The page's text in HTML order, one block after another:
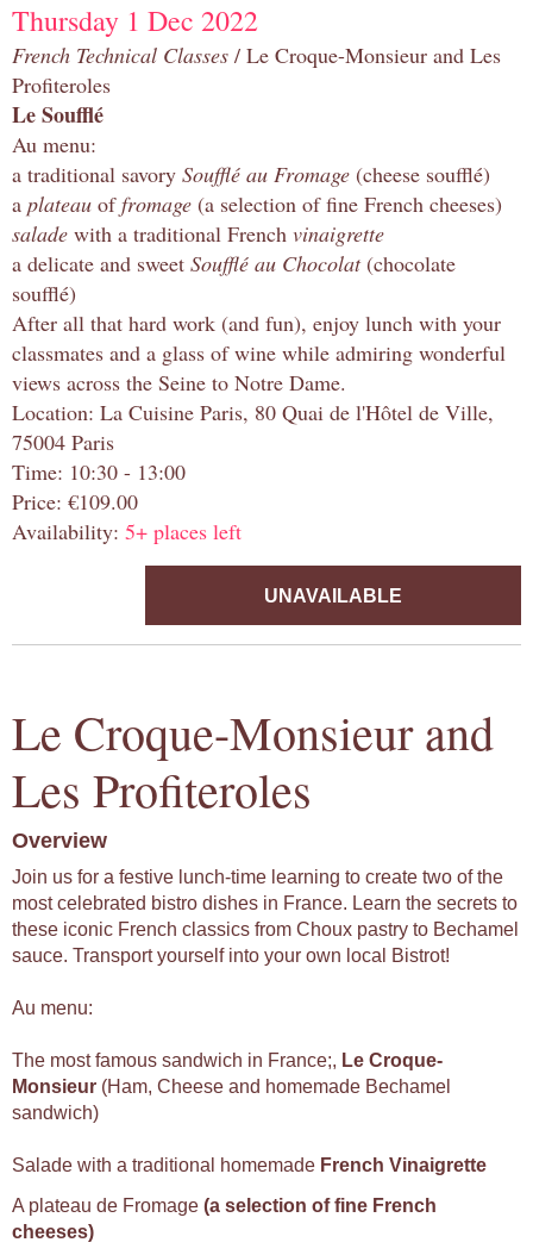
Thursday 1 Dec 2022
French Technical Classes / Le Croque-Monsieur and Les
Profiteroles
Le Soufflé
Au menu:
a traditional savory Soufflé au Fromage (cheese soufflé)
a plateau offromage (a selection of fine French cheeses)
salade with a traditional French vinaigrette
a delicate and sweet Soufflé au Chocolat (chocolate
soufflé)
After all that hard work (and fun), enjoy lunch with your
classmates and a glass of wine while admiring wonderful
views across the Seine to Notre Dame.
Location: La Cuisine Paris, 80 Quai de l'Hôtel de Ville,
75004 Paris
Time: 10:30 - 13:00
Price: €109.00
Availability: 5+ places left
UNAVAILABLE
Le Croque-Monsieur and
Les Profiteroles
Overview
Join us for a festive lunch-time learning to create two of the
most celebrated bistro dishes in France. Learn the secrets to
these iconic French classics from Choux pastry to Bechamel
sauce. Transport yourself into your own local Bistrot!
Au menu:
The most famous sandwich in France;, Le Croque-
Monsieur (Ham, Cheese and homemade Bechamel
sandwich)
Salade with a traditional homemade French Vinaigrette
A plateau de Fromage (a selection of fine French
cheeses)